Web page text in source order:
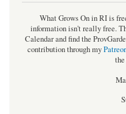
What Grows On in RI is
information isn't really free.
Calendar and find the
contribution through my